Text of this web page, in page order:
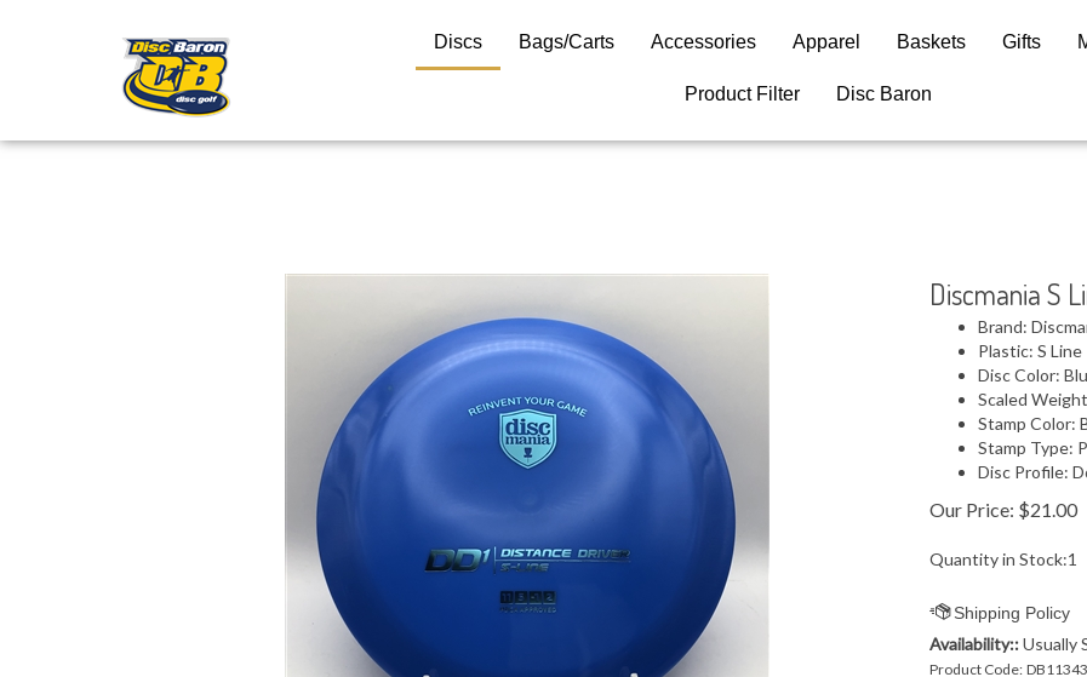
Discs Bags/Carts Accessories Apparel Baskets Gifts
Product Filter Disc Baron
Discmania S
Brand:
Plastic: S Line
Disc Color:
Scaled
Stamp Color:
Stamp Type:
Disc Profile:
Our Price: $21.00
Quantity in Stock:1
Availability::Usually
Product Code: